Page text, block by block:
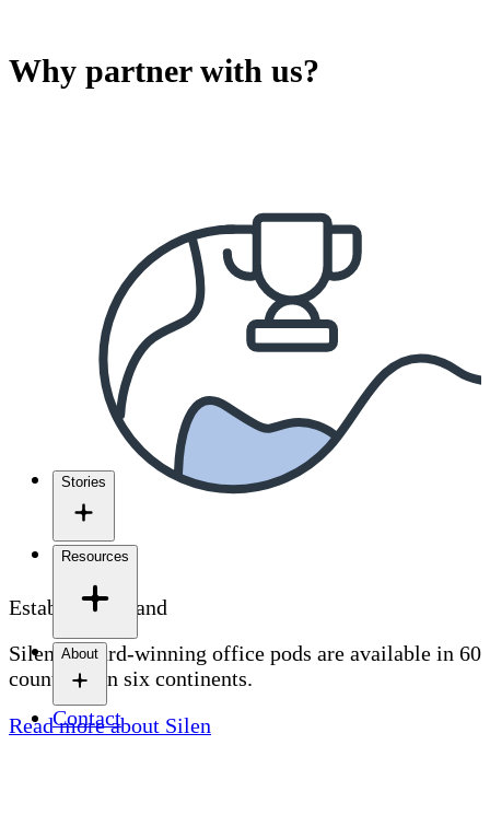
Stories
Resources
About
Contact
Why partner with us?
Established brand
Silen's award-winning office pods are available in 60
countries on six continents.
Read more about Silen